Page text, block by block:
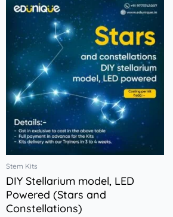
Stem Kits
DIY Stellarium model, LED
Powered (Stars and
Constellations)